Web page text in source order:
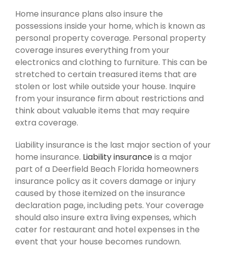
Home insurance plans also insure the
possessions inside your home, which is known as
personal property coverage. Personal property
coverage insures everything from your
electronics and clothing to furniture. This can be
stretched to certain treasured items that are
stolen or lost while outside your house. Inquire
from your insurance firm about restrictions and
think about valuable items that may require
extra coverage.
Liability insurance is the last major section of your
home insurance. Liability insuranceis a major
part of a Deerfield Beach Florida homeowners
insurance policy as it covers damage or injury
caused by those itemized on the insurance
declaration page, including pets. Your coverage
should also insure extra living expenses, which
cater for restaurant and hotel expenses in the
event that your house becomes rundown.